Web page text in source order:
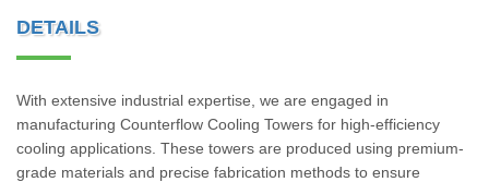
DETAILS
With extensive industrial expertise, we are engaged in
manufacturing Counterflow Cooling Towers for high-efficiency
cooling applications. These towers are produced using premium-
grade materials and precise fabrication methods to ensure